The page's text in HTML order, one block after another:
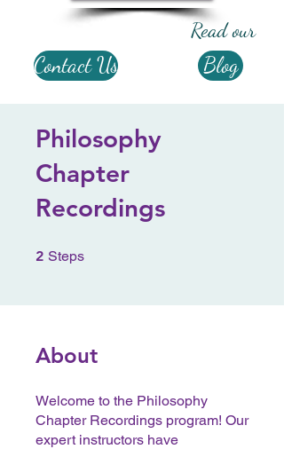
Blog
Read our
Contact Us
Philosophy
Chapter
Recordings
2 Steps
About
Welcome to the Philosophy
Chapter Recordings program! Our
expert instructors have